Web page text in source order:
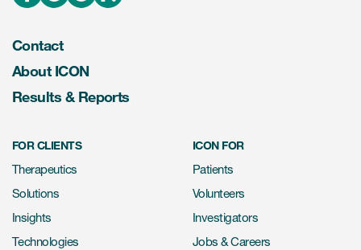
Contact
About ICON
Results & Reports
FOR CLIENTS
Therapeutics
Solutions
Insights
Technologies
ICON FOR
Patients
Volunteers
Investigators
Jobs & Careers